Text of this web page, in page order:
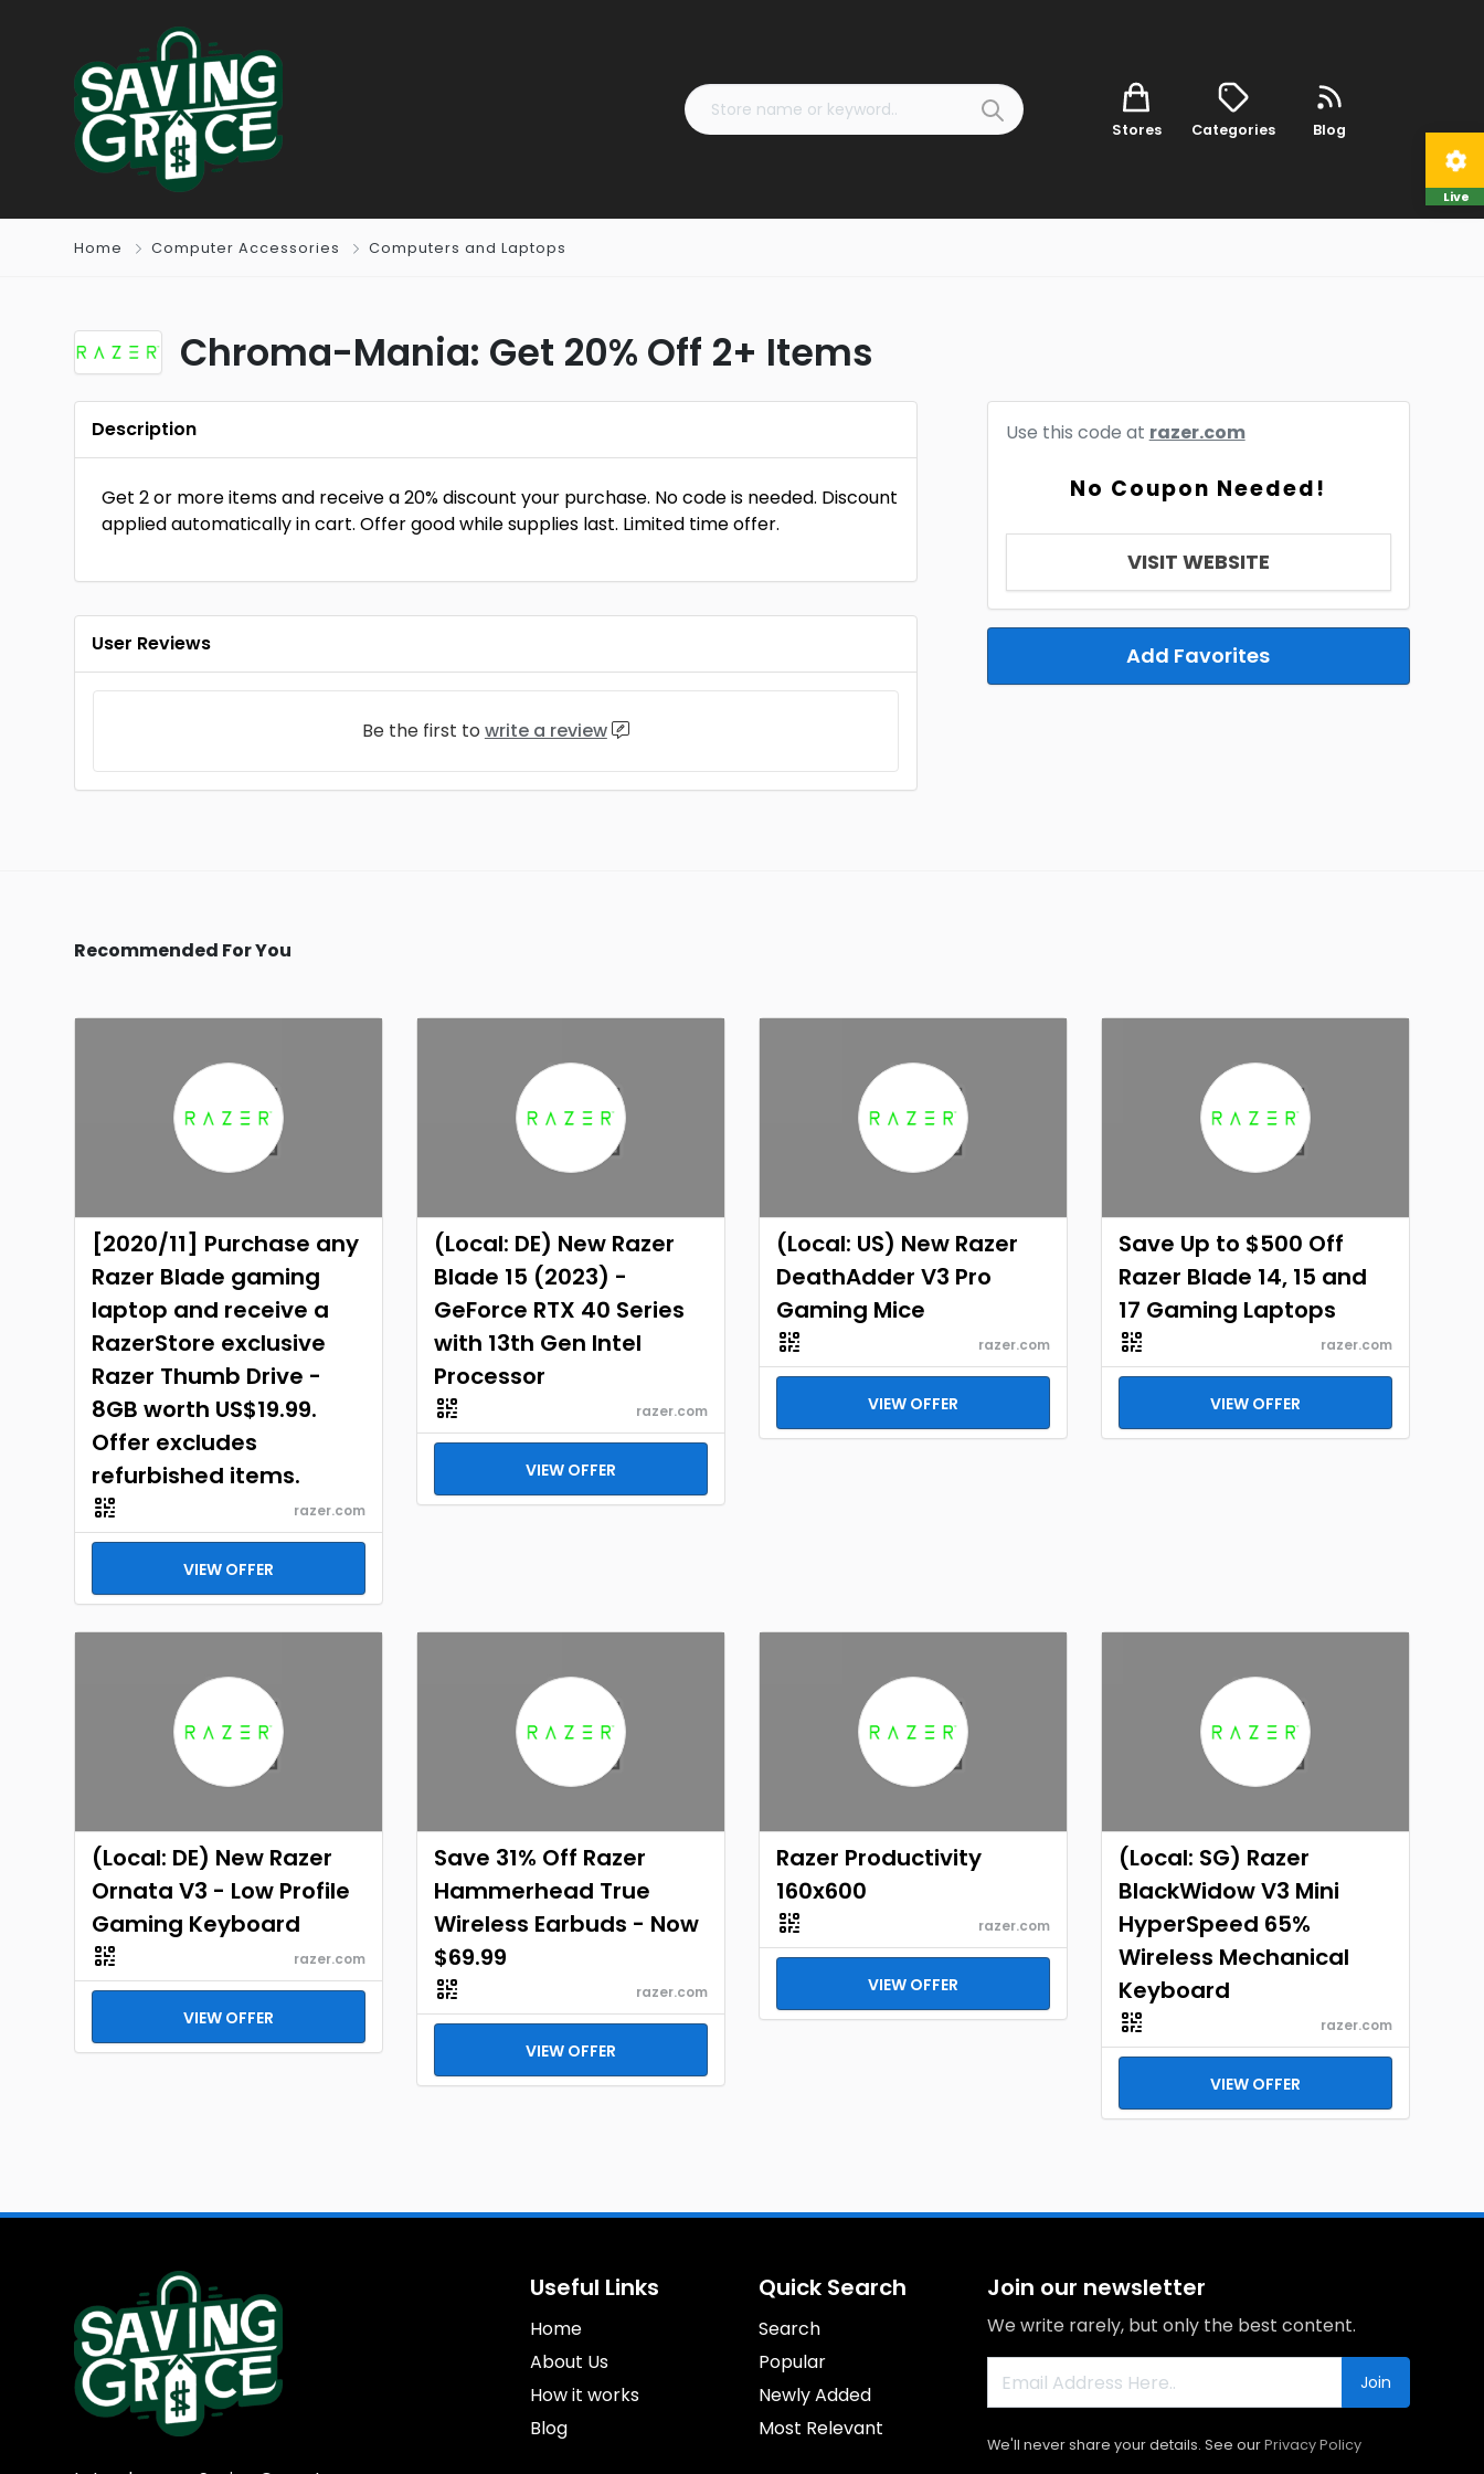
Stores Categories Blog
Home Computer Accessories Computers and Laptops
Chroma-Mania: Get 20% Off 2+ Items
Use this code at razer.com
No Coupon Needed!
VISIT WEBSITE
Add Favorites
Description
Get 2 or more items and receive a 20% discount your purchase. No code is needed. Discount
applied automatically in cart. Offer good while supplies last. Limited time offer.
User Reviews
Be the first to write a review
Recommended For You
[2020/11] Purchase any
Razer Blade gaming
laptop and receive a
RazerStore exclusive
Razer Thumb Drive -
8GB worth US$19.99.
Offer excludes
refurbished items.
razer.com
VIEW OFFER
(Local: DE) New Razer
Blade 15 (2023) -
GeForce RTX 40 Series
with 13th Gen Intel
Processor
razer.com
VIEW OFFER
(Local: US) New Razer
DeathAdder V3 Pro
Gaming Mice
razer.com
VIEW OFFER
Save Up to $500 Off
Razer Blade 14, 15 and
17 Gaming Laptops
razer.com
VIEW OFFER
(Local: DE) New Razer
Ornata V3 - Low Profile
Gaming Keyboard
razer.com
VIEW OFFER
Save 31% Off Razer
Hammerhead True
Wireless Earbuds - Now
$69.99
razer.com
VIEW OFFER
Razer Productivity
160x600
razer.com
VIEW OFFER
(Local: SG) Razer
BlackWidow V3 Mini
HyperSpeed 65%
Wireless Mechanical
Keyboard
razer.com
VIEW OFFER
Live
Useful Links
Home
About Us
How it works
Blog
Quick Search
Search
Popular
Newly Added
Most Relevant
Join our newsletter
We write rarely, but only the best content.
Join
We'll never share your details. See ourPrivacy Policy